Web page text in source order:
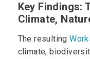
Key Findings:
Climate,
The resulting
climate,